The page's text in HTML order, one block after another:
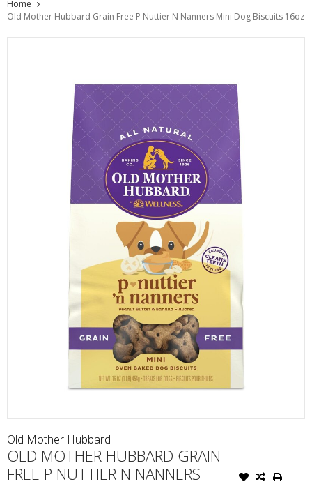
Home
Old Mother Hubbard Grain Free P Nuttier N Nanners Mini Dog Biscuits 16oz
Old Mother Hubbard
OLD MOTHER HUBBARD GRAIN
FREE P NUTTIER N NANNERS